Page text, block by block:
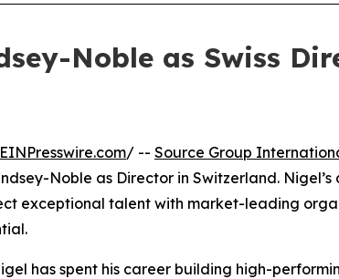
Noble as Swiss
EINPresswire.com/ -- Source Group
Noble as Director in Switzerland. Nigel’s
exceptional talent with market-leading
has spent his career building high-